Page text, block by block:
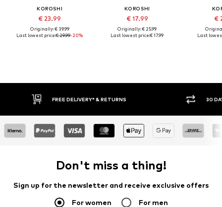
KOROSHI
€ 23.99
Originally: € 39.99
Last lowest price:€ 29.99-20%
KOROSHI
€ 17.99
Originally: € 25.99
Last lowest price:€ 17.99
€
Last
FREE DELIVERY* & RETURNS 30 DAY RETURN POLICY
Don't miss a thing!
Sign up for the newsletter and receive exclusive offers
For women For men